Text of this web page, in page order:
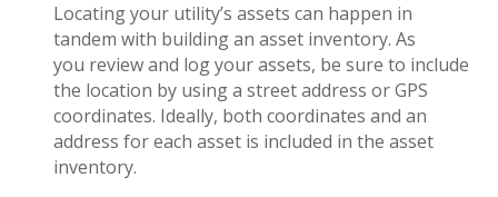
Locating your utility’s assets can happen in
tandem with building an asset inventory. As
you review and log your assets, be sure to include
the location by using a street address or GPS
coordinates. Ideally, both coordinates and an
address for each asset is included in the asset
inventory.